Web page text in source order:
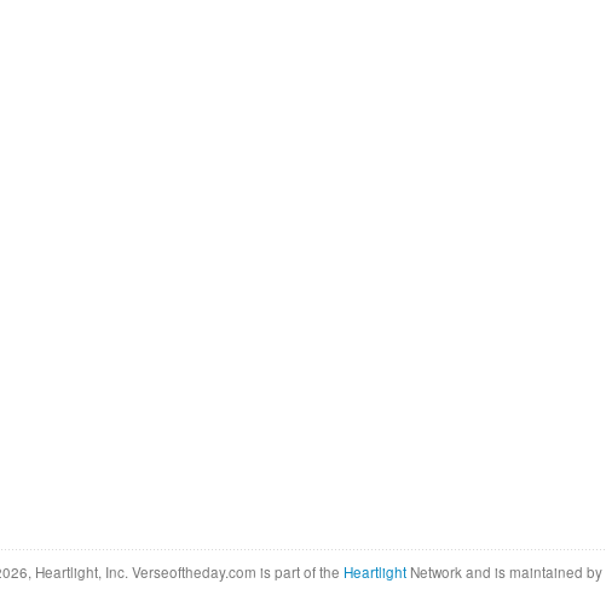
Heartlight, Inc. Verseoftheday.com is part of the Heartlight Network and is maintained by